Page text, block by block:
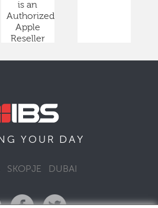
is an
Authorized
Apple
Reseller
YOUR DAY
SKOPJE DUBAI